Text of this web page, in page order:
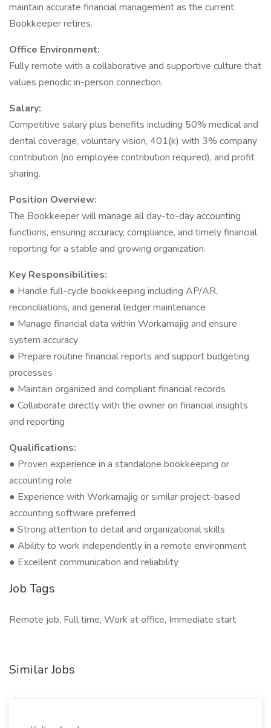
maintain accurate financial management as the current
Bookkeeper retires.
Office Environment:
Fully remote with a collaborative and supportive culture that
values periodic in-person connection.
Salary:
Competitive salary plus benefits including 50% medical and
dental coverage, voluntary vision, 401(k) with 3% company
contribution (no employee contribution required), and profit
sharing.
Position Overview:
The Bookkeeper will manage all day-to-day accounting
functions, ensuring accuracy, compliance, and timely financial
reporting for a stable and growing organization.
Key Responsibilities:
● Handle full-cycle bookkeeping including AP/AR,
reconciliations, and general ledger maintenance
● Manage financial data within Workamajig and ensure
system accuracy
● Prepare routine financial reports and support budgeting
processes
● Maintain organized and compliant financial records
● Collaborate directly with the owner on financial insights
and reporting
Qualifications:
● Proven experience in a standalone bookkeeping or
accounting role
● Experience with Workamajig or similar project-based
accounting software preferred
● Strong attention to detail and organizational skills
● Ability to work independently in a remote environment
● Excellent communication and reliability
Job Tags
Remote job, Full time, Work at office, Immediate start
Similar Jobs